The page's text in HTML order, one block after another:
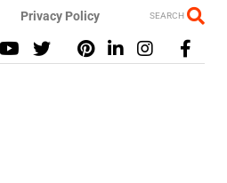
Privacy Policy SEARCH